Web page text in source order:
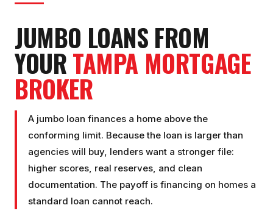
JUMBO LOANS FROM
YOURTAMPA MORTGAGE
BROKER
A jumbo loan finances a home above the
conforming limit. Because the loan is larger than
agencies will buy, lenders want a stronger file:
higher scores, real reserves, and clean
documentation. The payoff is financing on homes a
standard loan cannot reach.